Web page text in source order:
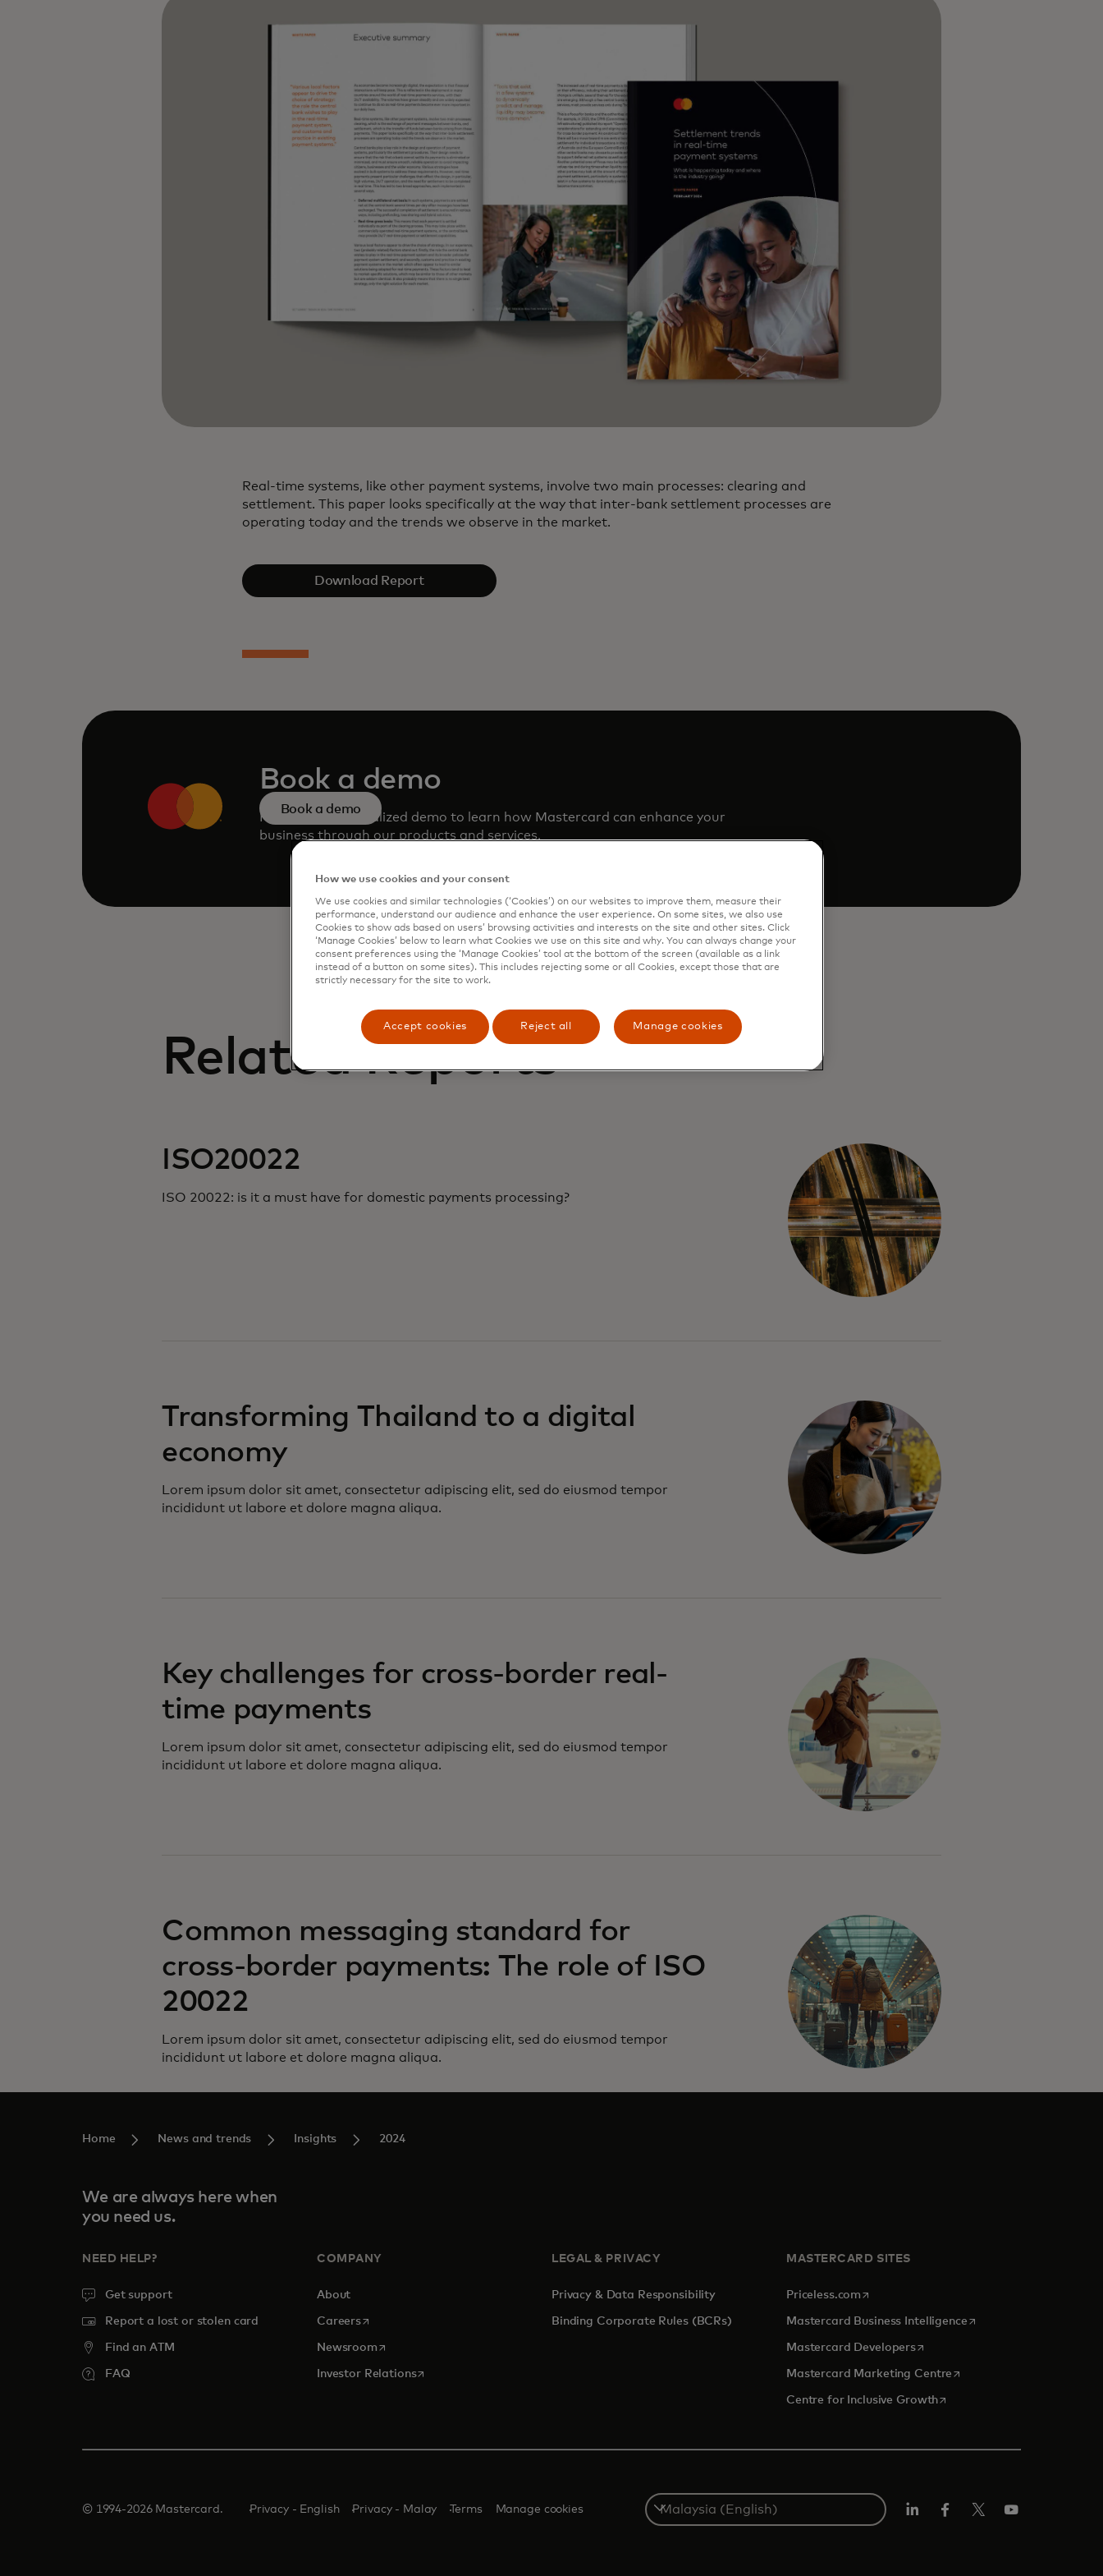
Real‑time systems, like other payment systems, involve two main processes: clearing and
settlement. This paper looks specifically at the way that inter‑bank settlement processes are
operating today and the trends we observe in the market.
Download Report
Book a demo
Request a personalized demo to learn how Mastercard can enhance your
business through our products and services.
Book a demo
Related Reports
ISO20022
ISO 20022: is it a must have for domestic payments processing?
Transforming Thailand to a digital
economy
Lorem ipsum dolor sit amet, consectetur adipiscing elit, sed do eiusmod tempor
incididunt ut labore et dolore magna aliqua.
Key challenges for cross-border real-
time payments
Lorem ipsum dolor sit amet, consectetur adipiscing elit, sed do eiusmod tempor
incididunt ut labore et dolore magna aliqua.
Common messaging standard for
cross-border payments: The role of ISO
20022
Lorem ipsum dolor sit amet, consectetur adipiscing elit, sed do eiusmod tempor
incididunt ut labore et dolore magna aliqua.
Home News and trends Insights 2024
We are always here when
you need us.
NEED HELP?
Get support
Report a lost or stolen card
Find an ATM
FAQ
COMPANY
About
Careersopens in a new tab
Newsroomopens in a new tab
Investor Relationsopens in a new tab
LEGAL & PRIVACY
Privacy & Data Responsibility
Binding Corporate Rules (BCRs)
MASTERCARD SITES
Priceless.com opens in a new tab
Mastercard Business Intelligenceopens in a new tab
Mastercard Developersopens in a new tab
Mastercard Marketing Centre opens in a new tab
Centre for Inclusive Growthopens in a new tab
© 1994-2026 Mastercard. Privacy - English Privacy - Malay Terms Manage cookies
Select
a
country
How we use cookies and your consent
We use cookies and similar technologies (‘Cookies’) on our websites to improve them, measure their
performance, understand our audience and enhance the user experience. On some sites, we also use
Cookies to show ads based on users’ browsing activities and interests on the site and other sites. Click
‘Manage Cookies’ below to learn what Cookies we use on this site and why. You can always change your
consent preferences using the ‘Manage Cookies’ tool at the bottom of the screen (available as a link
instead of a button on some sites). This includes rejecting some or all Cookies, except those that are
strictly necessary for the site to work.
Accept cookies Reject all Manage cookies